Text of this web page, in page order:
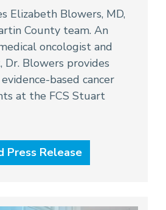
Elizabeth Blowers, MD,
County team. An
oncologist and
Dr. Blowers provides
based cancer
at the FCS Stuart
Press Release